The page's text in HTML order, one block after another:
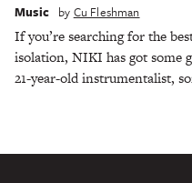
Music by Cu Fleshman
If you’re searching for the
isolation, NIKI has got some
21-year-old instrumentalist,